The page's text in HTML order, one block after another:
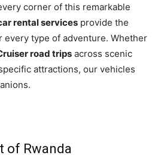
corner of this remarkable
rental services provide the
every type of adventure. Whether
road trips across scenic
attractions, our vehicles
of Rwanda